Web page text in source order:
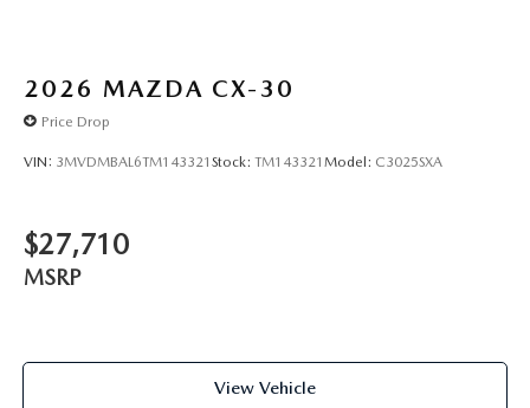
2026 MAZDA CX-30
Price Drop
VIN: 3MVDMBAL6TM143321 Stock: TM143321 Model: C3025SXA
$27,710
MSRP
View Vehicle